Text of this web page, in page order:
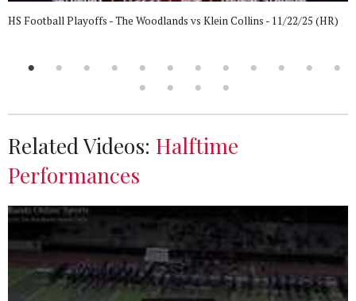
HS Football Playoffs - The Woodlands vs Klein Collins - 11/22/25 (HR)
Related Videos: Halftime
Performances